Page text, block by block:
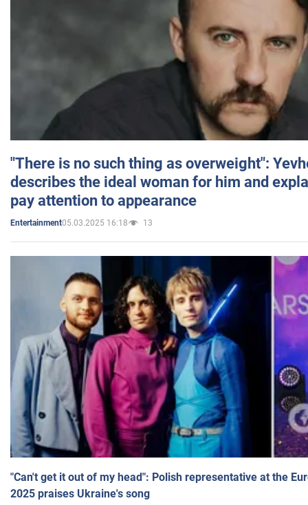
"There is no such thing as overweight":
describes the ideal woman for him and
pay attention to appearance
Entertainment05.03.2025 16:18 13
"Can't get it out of my head": Polish representative at the
2025 praises Ukraine's song